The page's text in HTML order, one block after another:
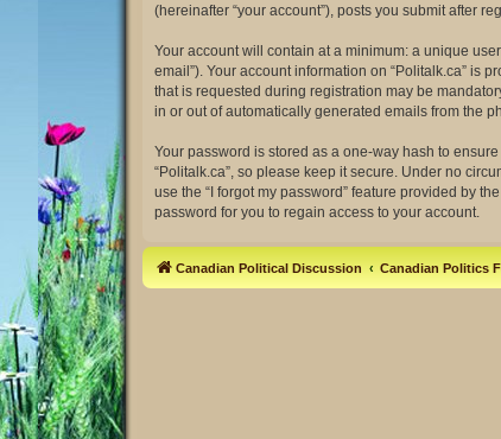
(hereinafter “your account”), posts you submit after
Your account will contain at a minimum: a unique
email”). Your account information on “Politalk.ca” is
that is requested during registration may be
in or out of automatically generated emails from the
Your password is stored as a one-way hash to
“Politalk.ca”, so please keep it secure. Under no
use the “I forgot my password” feature provided by
password for you to regain access to your account.
Canadian Political Discussion Canadian Politics